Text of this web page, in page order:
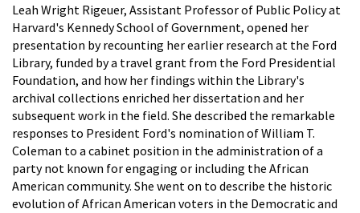
Leah Wright Rigeuer, Assistant Professor of Public Policy at
Harvard's Kennedy School of Government, opened her
presentation by recounting her earlier research at the Ford
Library, funded by a travel grant from the Ford Presidential
Foundation, and how her findings within the Library's
archival collections enriched her dissertation and her
subsequent work in the field. She described the remarkable
responses to President Ford's nomination of William T.
Coleman to a cabinet position in the administration of a
party not known for engaging or including the African
American community. She went on to describe the historic
evolution of African American voters in the Democratic and